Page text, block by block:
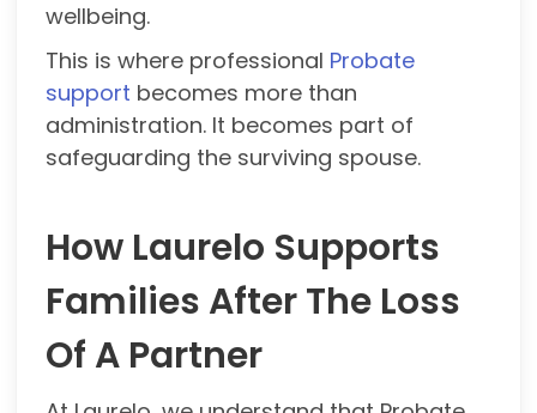
wellbeing.
This is where professional Probate
support becomes more than
administration. It becomes part of
safeguarding the surviving spouse.
How Laurelo Supports
Families After The Loss
Of A Partner